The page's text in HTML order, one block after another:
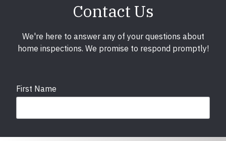
Contact Us
We're here to answer any of your questions about
home inspections. We promise to respond promptly!
First Name
Last Name